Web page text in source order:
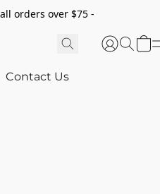
orders over $75 -
Contact Us